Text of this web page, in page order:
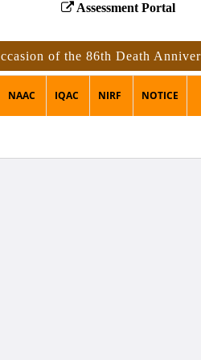
Assessment Portal
the 86th Death Anniversary of
NAAC IQAC NIRF NOTICE